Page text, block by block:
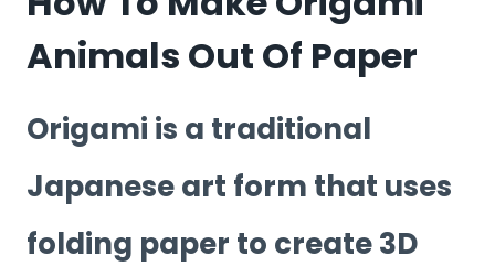
Animals Out Of Paper
Origami is a traditional
Japanese art form that uses
folding paper to create 3D